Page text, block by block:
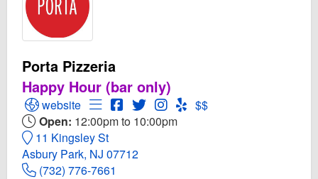
Porta Pizzeria
Happy Hour (bar only)
Open Porta Pizzeria Website
website Open Menu for Porta Pizzeria
Open Porta Pizzeria Facebook page
Open Twitter for Porta Pizzeria
Open Instagram for Porta
Open Yelp! for Porta
$$
Open: 12:00pm to 10:00pm
11 Kingsley St
Asbury Park, NJ 07712
(732) 776-7661